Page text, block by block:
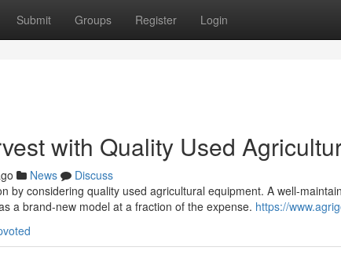
Submit Groups Register Login
with Quality Used
News
Discuss
by considering quality used agricultural equipment. A well-
a brand-new model at a fraction of the expense. https://